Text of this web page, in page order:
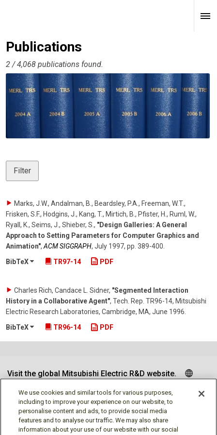
Publications
2 / 4,068 publications found.
Filter
Marks, J.W., Andalman, B., Beardsley, P.A., Freeman, W.T.,
Frisken, S.F., Hodgins, J., Kang, T., Mirtich, B., Pfister, H., Ruml, W.,
Ryall, K., Seims, J., Shieber, S. , "Design Galleries: A General
Approach to Setting Parameters for Computer Graphics and
Animation", ACM SIGGRAPH, July 1997, pp. 389-400
BibTeX
TR97-14 PDF
Charles Rich, Candace L. Sidner, "Segmented Interaction
History in a Collaborative Agent", Tech. Rep. TR96-14, Mitsubishi
Electric Research Laboratories, Cambridge, MA, June 1996.
BibTeX
TR96-14 PDF
Visit the global Mitsubishi Electric R&D website.
Follow us
We use cookies and similar tools for various purposes,
including to improve your experience on our website, to
personalise content and ads, to provide social media
features and to analyse our traffic. We may also share
information about your use of our website with our social